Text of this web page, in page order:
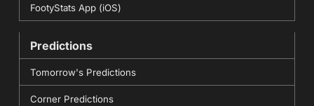
FootyStats App (iOS)
Predictions
Tomorrow's Predictions
Corner Predictions